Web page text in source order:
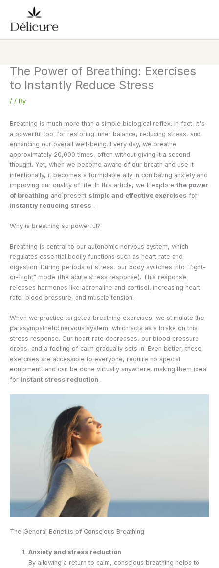
content
The Power of Breathing: Exercises
to Instantly Reduce Stress
/ / By
Breathing is much more than a simple biological reflex. In fact, it's
a powerful tool for restoring inner balance, reducing stress, and
enhancing our overall well-being. Every day, we breathe
approximately 20,000 times, often without giving it a second
thought. Yet, when we become aware of our breath and use it
intentionally, it becomes a formidable ally in combating anxiety and
improving our quality of life. In this article, we'll explore the power
of breathing and present simple and effective exercises for
instantly reducing stress .
Why is breathing so powerful?
Breathing is central to our autonomic nervous system, which
regulates essential bodily functions such as heart rate and
digestion. During periods of stress, our body switches into "fight-
or-flight" mode (the acute stress response). This response
releases hormones like adrenaline and cortisol, increasing heart
rate, blood pressure, and muscle tension.
When we practice targeted breathing exercises, we stimulate the
parasympathetic nervous system, which acts as a brake on this
stress response. Our heart rate decreases, our blood pressure
drops, and a feeling of calm gradually sets in. Even better, these
exercises are accessible to everyone, require no special
equipment, and can be done virtually anywhere, making them ideal
for instant stress reduction .
The General Benefits of Conscious Breathing
Anxiety and stress reduction
By allowing a return to calm, conscious breathing helps to